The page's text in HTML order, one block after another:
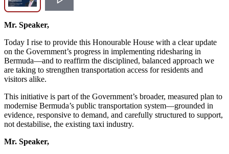
Mr. Speaker,
Today I rise to provide this Honourable House with a clear update
on the Government’s progress in implementing ridesharing in
Bermuda—and to reaffirm the disciplined, balanced approach we
are taking to strengthen transportation access for residents and
visitors alike.
This initiative is part of the Government’s broader, measured plan to
modernise Bermuda’s public transportation system—grounded in
evidence, responsive to demand, and carefully structured to support,
not destabilise, the existing taxi industry.
Mr. Speaker,